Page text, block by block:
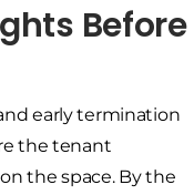
Before
early termination
the tenant
the space. By the